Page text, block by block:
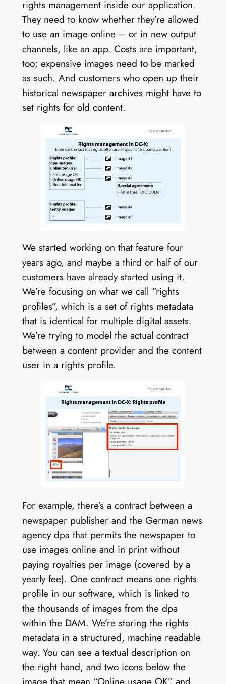
rights management inside our application.
They need to know whether they’re allowed
to use an image online – or in new output
channels, like an app. Costs are important,
too; expensive images need to be marked
as such. And customers who open up their
historical newspaper archives might have to
set rights for old content.
We started working on that feature four
years ago, and maybe a third or half of our
customers have already started using it.
We’re focusing on what we call “rights
profiles”, which is a set of rights metadata
that is identical for multiple digital assets.
We’re trying to model the actual contract
between a content provider and the content
user in a rights profile.
For example, there’s a contract between a
newspaper publisher and the German news
agency dpa that permits the newspaper to
use images online and in print without
paying royalties per image (covered by a
yearly fee). One contract means one rights
profile in our software, which is linked to
the thousands of images from the dpa
within the DAM. We’re storing the rights
metadata in a structured, machine readable
way. You can see a textual description on
the right hand, and two icons below the